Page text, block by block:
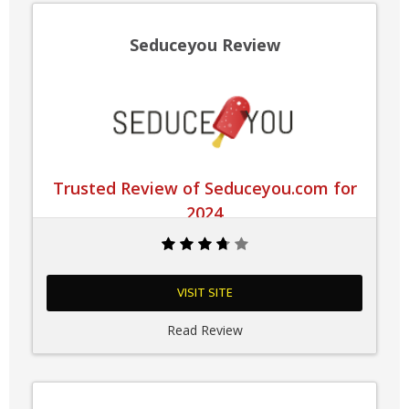
Seduceyou Review
Trusted Review of Seduceyou.com for
2024
VISIT SITE
Read Review